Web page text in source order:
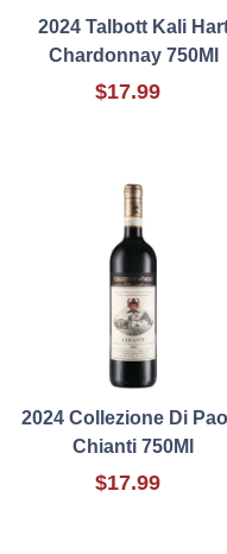
2024 Talbott Kali
Chardonnay 750Ml
$17.99
2024 Collezione Di
Chianti 750Ml
$17.99